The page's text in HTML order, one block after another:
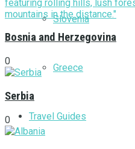
Slovenia
Greece
Travel Guides
Bosnia and Herzegovina
0
Serbia
0